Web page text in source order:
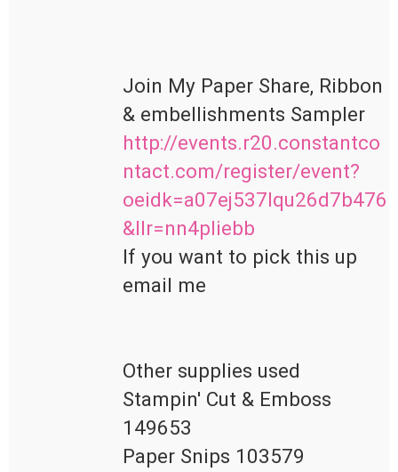
Join My Paper Share, Ribbon
http://events.r20.constantco
ntact.com/register/event?
oeidk=a07ej537lqu26d7b476
&llr=nn4pliebb
If you want to pick this up
email me
Other supplies used
Stampin' Cut & Emboss
149653
Paper Snips 103579